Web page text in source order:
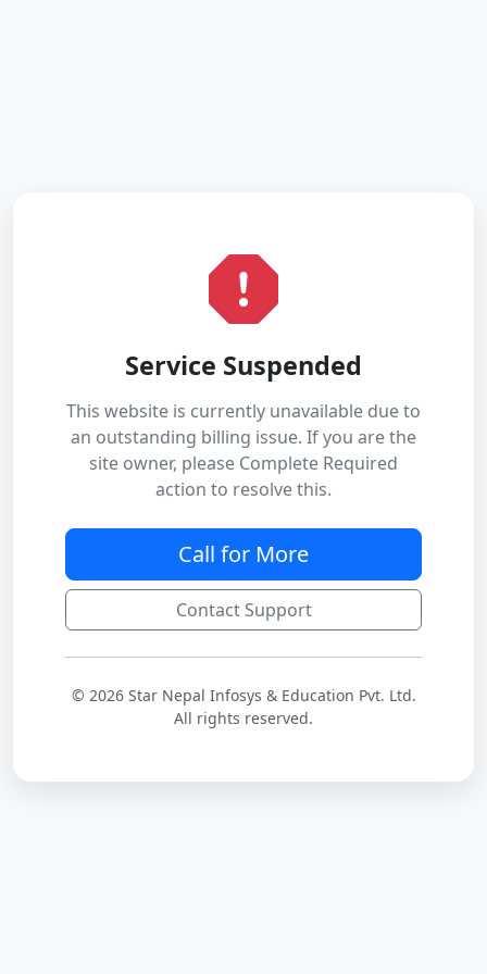
Service Suspended
This website is currently unavailable due to
an outstanding billing issue. If you are the
site owner, please Complete Required
action to resolve this.
Call for More
Contact Support
© 2026 Star Nepal Infosys & Education Pvt. Ltd.
All rights reserved.